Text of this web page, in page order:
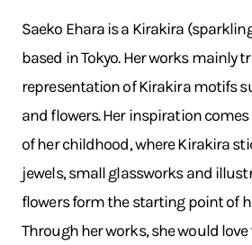
Saeko Ehara is a Kirakira
based in Tokyo. Her works mainly
representation of Kirakira motifs
and flowers. Her inspiration
of her childhood, where Kirakira
jewels, small glassworks and
flowers form the starting point of
Through her works, she would